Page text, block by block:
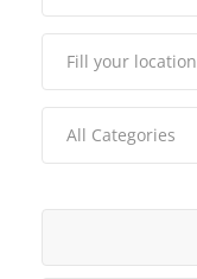
All Categories